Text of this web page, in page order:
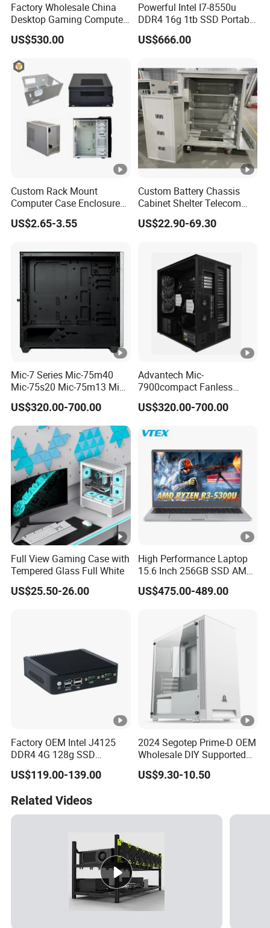
Factory Wholesale China
Desktop Gaming Computer
for Gamer with Rtx 5090
US$530.00
Powerful Intel I7-8550u
DDR4 16g 1tb SSD Portable
Computer Desktop Mini
PCS
US$666.00
Custom Rack Mount
Computer Case Enclosure
Factory Manufacturer's
Design Desktop Housing
Metal Fabrciation Metal
Part
US$2.65-3.55
Custom Battery Chassis
Cabinet Shelter Telecom
Server Room Cold-Rolled
Plate Computer Case
US$22.90-69.30
Mic-7 Series Mic-75m40
Mic-75s20 Mic-75m13 Mic-
75s00 Advantech I-Module
Seriesexpansion Module
Advantech Tower Chassis
US$320.00-700.00
Advantech Mic-
7900compact Fanless
System with Intel Xeon Soc
Processor Mic-7900-S5a2
00A2 Advantech Tower
Chassis
US$320.00-700.00
Full View Gaming Case with
Tempered Glass Full White
US$25.50-26.00
High Performance Laptop
15.6 Inch 256GB SSD AMD
R3 5300u Processor Fast
Win10 New Gaming Laptop
US$475.00-489.00
Factory OEM Intel J4125
DDR4 4G 128g SSD
Desktop Computer Mini PC
for Security Camera It
US$119.00-139.00
2024 Segotep Prime-D OEM
Wholesale DIY Supported
Matx Gaming PC Case
US$9.30-10.50
Related Videos